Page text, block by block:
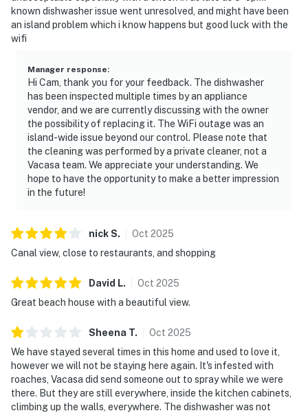
known dishwasher issue went unresolved, and might have been
an island problem which i know happens but good luck with the
wifi
Manager response:
Hi Cam, thank you for your feedback. The dishwasher
has been inspected multiple times by an appliance
vendor, and we are currently discussing with the owner
the possibility of replacing it. The WiFi outage was an
island-wide issue beyond our control. Please note that
the cleaning was performed by a private cleaner, not a
Vacasa team. We appreciate your understanding. We
hope to have the opportunity to make a better impression
in the future!
nickS. Oct 2025
Canal view, close to restaurants, and shopping
David L. Oct 2025
Great beach house with a beautiful view.
Sheena T. Oct 2025
We have stayed several times in this home and used to love it,
however we will not be staying here again. It's infested with
roaches, Vacasa did send someone out to spray while we were
there. But they are still everywhere, inside the kitchen cabinets,
climbing up the walls, everywhere. The dishwasher was not